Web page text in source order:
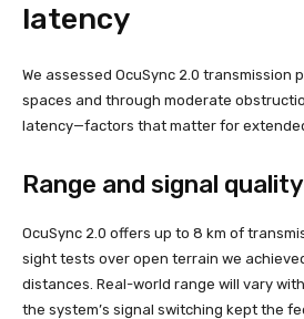
latency
We assessed OcuSync 2.0 transmission
spaces and through moderate
latency—factors that matter for
Range and signal quality
OcuSync 2.0 offers up to 8 km of
sight tests over open terrain we
distances. Real-world range will vary
the system’s signal switching kept the